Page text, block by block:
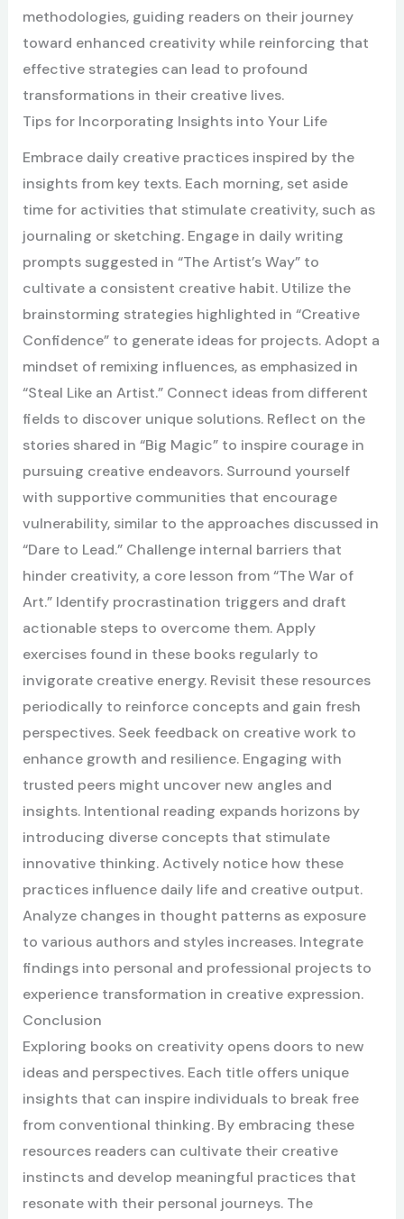
methodologies, guiding readers on their journey
toward enhanced creativity while reinforcing that
effective strategies can lead to profound
transformations in their creative lives.
Tips for Incorporating Insights into Your Life
Embrace daily creative practices inspired by the
insights from key texts. Each morning, set aside
time for activities that stimulate creativity, such as
journaling or sketching. Engage in daily writing
prompts suggested in “The Artist’s Way” to
cultivate a consistent creative habit. Utilize the
brainstorming strategies highlighted in “Creative
Confidence” to generate ideas for projects. Adopt a
mindset of remixing influences, as emphasized in
“Steal Like an Artist.” Connect ideas from different
fields to discover unique solutions. Reflect on the
stories shared in “Big Magic” to inspire courage in
pursuing creative endeavors. Surround yourself
with supportive communities that encourage
vulnerability, similar to the approaches discussed in
“Dare to Lead.” Challenge internal barriers that
hinder creativity, a core lesson from “The War of
Art.” Identify procrastination triggers and draft
actionable steps to overcome them. Apply
exercises found in these books regularly to
invigorate creative energy. Revisit these resources
periodically to reinforce concepts and gain fresh
perspectives. Seek feedback on creative work to
enhance growth and resilience. Engaging with
trusted peers might uncover new angles and
insights. Intentional reading expands horizons by
introducing diverse concepts that stimulate
innovative thinking. Actively notice how these
practices influence daily life and creative output.
Analyze changes in thought patterns as exposure
to various authors and styles increases. Integrate
findings into personal and professional projects to
experience transformation in creative expression.
Conclusion
Exploring books on creativity opens doors to new
ideas and perspectives. Each title offers unique
insights that can inspire individuals to break free
from conventional thinking. By embracing these
resources readers can cultivate their creative
instincts and develop meaningful practices that
resonate with their personal journeys. The